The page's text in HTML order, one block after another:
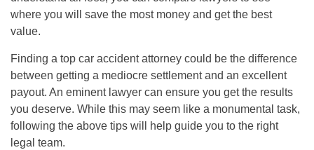
where you will save the most money and get the best
value.
Finding a top car accident attorney could be the difference
between getting a mediocre settlement and an excellent
payout. An eminent lawyer can ensure you get the results
you deserve. While this may seem like a monumental task,
following the above tips will help guide you to the right
legal team.